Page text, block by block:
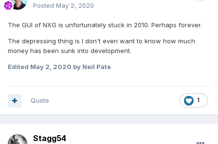
Posted May 2, 2020
The GUI of NXG is unfortunately stuck in 2010. Perhaps forever.
The depressing thing is I don't even want to know how much
money has been sunk into development.
Edited May 2, 2020 by Neil Pate
1
Quote
Stagg54